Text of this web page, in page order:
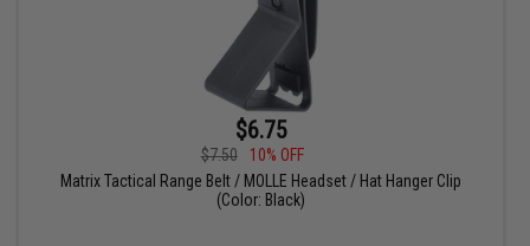
$6.75
$7.50
10% OFF
Matrix Tactical Range Belt / MOLLE Headset / Hat Hanger Clip
(Color: Black)